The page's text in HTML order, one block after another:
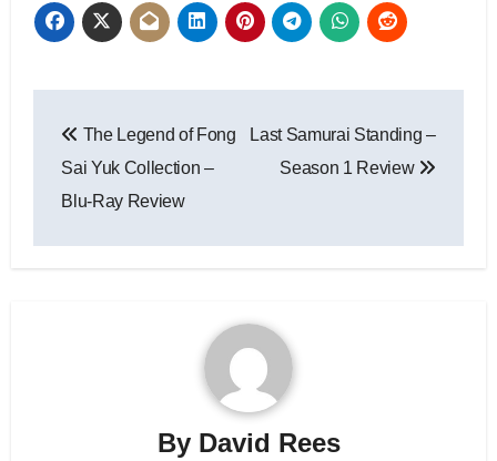
The Legend of Fong
Sai Yuk Collection –
Blu-Ray Review
Last Samurai Standing –
Season 1 Review
By David Rees